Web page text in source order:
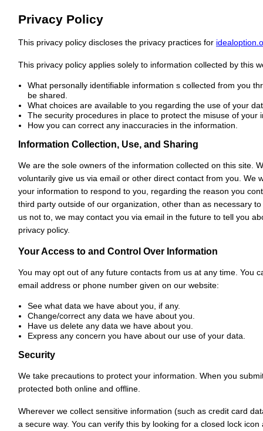
Privacy Policy
This privacy policy discloses the privacy practices for
This privacy policy applies solely to information collected by this
What personally identifiable information s collected from you
be shared.
What choices are available to you regarding the use of your
The security procedures in place to protect the misuse of your
How you can correct any inaccuracies in the information.
Information Collection, Use, and Sharing
We are the sole owners of the information collected on this site.
voluntarily give us via email or other direct contact from you. We
your information to respond to you, regarding the reason you
third party outside of our organization, other than as necessary
us not to, we may contact you via email in the future to tell you
privacy policy.
Your Access to and Control Over Information
You may opt out of any future contacts from us at any time. You
email address or phone number given on our website:
See what data we have about you, if any.
Change/correct any data we have about you.
Have us delete any data we have about you.
Express any concern you have about our use of your data.
Security
We take precautions to protect your information. When you
protected both online and offline.
Wherever we collect sensitive information (such as credit card
a secure way. You can verify this by looking for a closed lock